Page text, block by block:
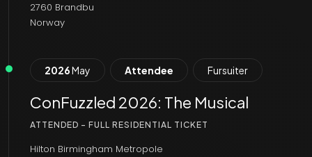
2760 Brandbu
Norway
2026May Attendee Fursuiter
ConFuzzled 2026: The Musical
ATTENDED - FULL RESIDENTIAL TICKET
Hilton Birmingham Metropole